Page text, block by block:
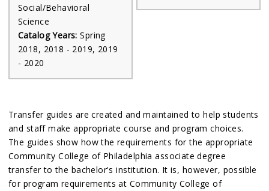
Social/Behavioral
Science
Catalog Years:Spring
2018, 2018 - 2019, 2019
- 2020
Transfer guides are created and maintained to help students
and staff make appropriate course and program choices.
The guides show how the requirements for the appropriate
Community College of Philadelphia associate degree
transfer to the bachelor's institution. It is, however, possible
for program requirements at Community College of